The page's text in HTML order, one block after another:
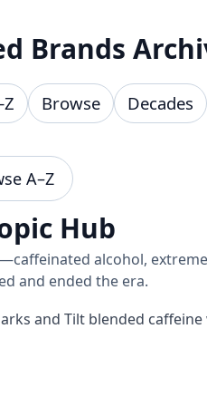
Brands
Browse Decades
A–Z
Hub
alcohol,
and ended the era.
and Tilt blended